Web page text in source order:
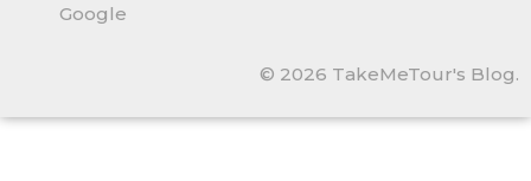
Google
© 2026 TakeMeTour's Blog.